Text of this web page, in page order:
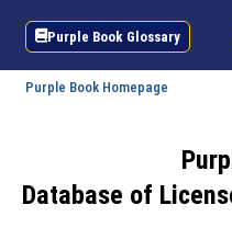
Purple Book Glossary
Purple Book Homepage
Database of